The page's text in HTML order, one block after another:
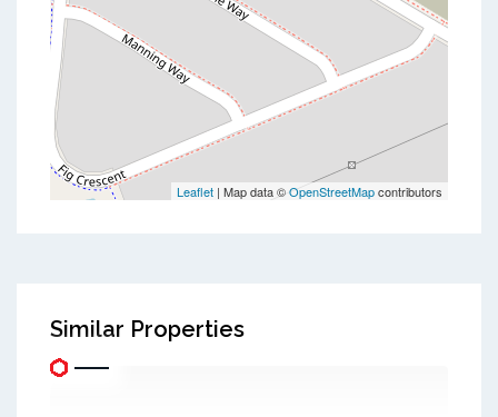
Leaflet | Map data ©OpenStreetMapcontributors
Similar Properties